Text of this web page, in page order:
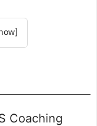
Coaching